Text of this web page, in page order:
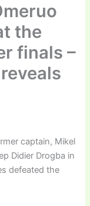
the
finals –
captain, Mikel
Didier Drogba in
defeated the